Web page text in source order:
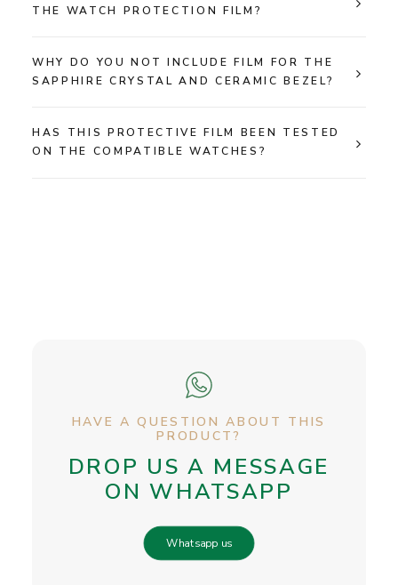
THE WATCH PROTECTION FILM?
WHY DO YOU NOT INCLUDE FILM FOR THE
SAPPHIRE CRYSTAL AND CERAMIC BEZEL?
HAS THIS PROTECTIVE FILM BEEN TESTED
ON THE COMPATIBLE WATCHES?
HAVE A QUESTION ABOUT THIS
PRODUCT?
DROP US A MESSAGE
ON WHATSAPP
Whatsapp us